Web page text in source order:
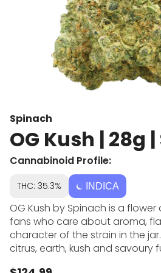
Spinach
OG Kush | 28g
Cannabinoid Profile:
THC: 35.3% INDICA
OG Kush by Spinach is a
fans who care about aroma,
character of the strain in the
citrus, earth, kush and savoury